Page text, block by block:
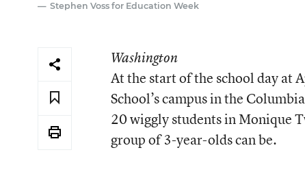
Stephen Voss for Education Week
Washington
At the start of the school day at
School’s campus in the
20 wiggly students in Monique
group of 3-year-olds can be.